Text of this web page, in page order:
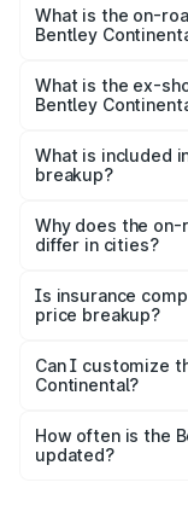
is ₹9.70 Cr Lakh in
What is the on-
Bentley
Cr Lakh in Bhiwadi.
What is the ex-
Bentley
Bentley
What is included
breakup?
charges,
accessories.
Why does the
differ in cities?
charges, taxes,
Is insurance
price breakup?
Yes, at least third-
and it is included
Can I customize
Continental?
accessories, or
the final breakup.
How often is the
updated?